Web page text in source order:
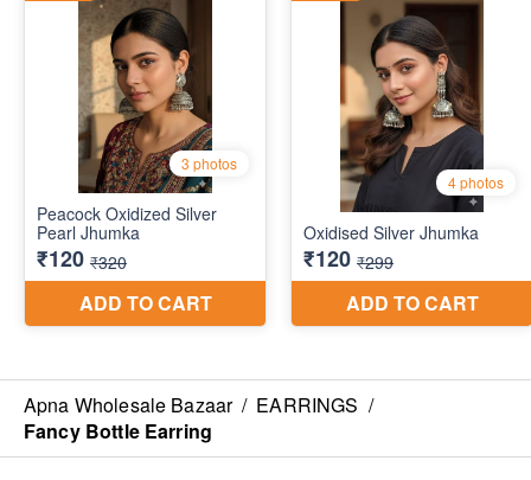
Apna Wholesale Bazaar / EARRINGS /
Fancy Bottle Earring